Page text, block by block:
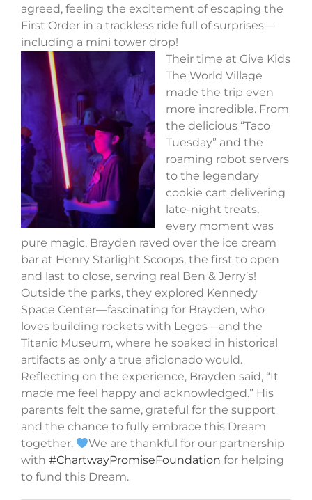
agreed, feeling the excitement of escaping the
First Order in a trackless ride full of surprises—
including a mini tower drop!
Their time at Give Kids
The World Village
made the trip even
more incredible. From
the delicious “Taco
Tuesday” and the
roaming robot servers
to the legendary
cookie cart delivering
late-night treats,
every moment was
pure magic. Brayden raved over the ice cream
bar at Henry Starlight Scoops, the first to open
and last to close, serving real Ben & Jerry’s!
Outside the parks, they explored Kennedy
Space Center—fascinating for Brayden, who
loves building rockets with Legos—and the
Titanic Museum, where he soaked in historical
artifacts as only a true aficionado would.
Reflecting on the experience, Brayden said, “It
made me feel happy and acknowledged.” His
parents felt the same, grateful for the support
and the chance to fully embrace this Dream
together.
We are thankful for our partnership
with #ChartwayPromiseFoundation for helping
to fund this Dream.